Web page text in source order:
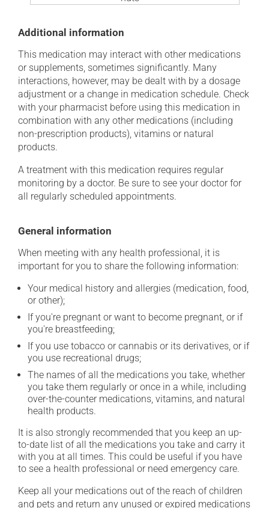
Additional information
This medication may interact with other medications
or supplements, sometimes significantly. Many
interactions, however, may be dealt with by a dosage
adjustment or a change in medication schedule. Check
with your pharmacist before using this medication in
combination with any other medications (including
non-prescription products), vitamins or natural
products.
A treatment with this medication requires regular
monitoring by a doctor. Be sure to see your doctor for
all regularly scheduled appointments.
General information
When meeting with any health professional, it is
important for you to share the following information:
Your medical history and allergies (medication, food,
or other);
If you're pregnant or want to become pregnant, or if
you're breastfeeding;
If you use tobacco or cannabis or its derivatives, or if
you use recreational drugs;
The names of all the medications you take, whether
you take them regularly or once in a while, including
over-the-counter medications, vitamins, and natural
health products.
It is also strongly recommended that you keep an up-
to-date list of all the medications you take and carry it
with you at all times. This could be useful if you have
to see a health professional or need emergency care.
Keep all your medications out of the reach of children
and pets and return any unused or expired medications